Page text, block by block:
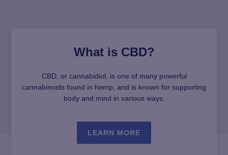
What is CBD?
CBD, or cannabidiol, is one of many powerful
cannabinoids found in hemp, and is known for supporting
body and mind in various ways.
LEARN MORE